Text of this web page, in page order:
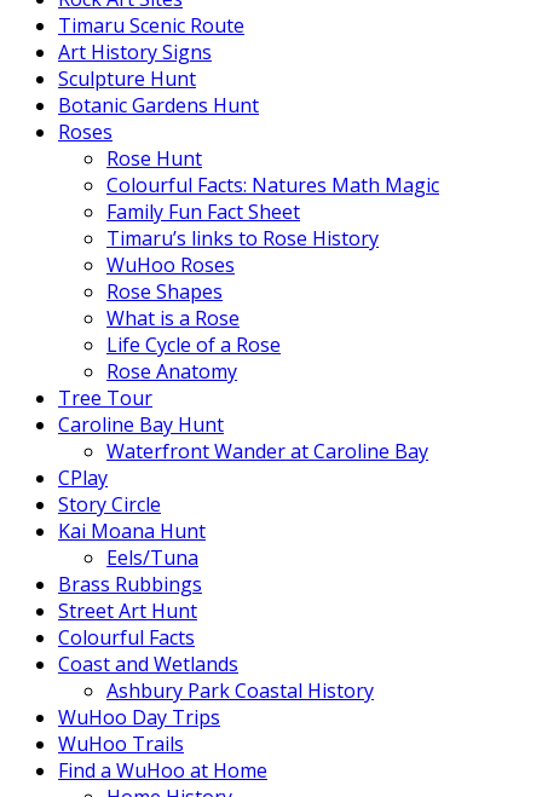
Timaru Scenic Route
Art History Signs
Sculpture Hunt
Botanic Gardens Hunt
Roses
Rose Hunt
Colourful Facts: Natures Math Magic
Family Fun Fact Sheet
Timaru’s links to Rose History
WuHoo Roses
Rose Shapes
What is a Rose
Life Cycle of a Rose
Rose Anatomy
Tree Tour
Caroline Bay Hunt
Waterfront Wander at Caroline Bay
CPlay
Story Circle
Kai Moana Hunt
Eels/Tuna
Brass Rubbings
Street Art Hunt
Colourful Facts
Coast and Wetlands
Ashbury Park Coastal History
WuHoo Day Trips
WuHoo Trails
Find a WuHoo at Home